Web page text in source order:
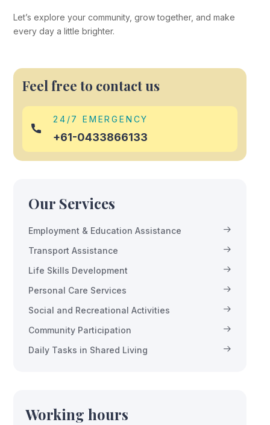
Let’s explore your community, grow together, and make
every day a little brighter.
Feel free to contact us
24/7 EMERGENCY
+61-0433866133
Our Services
Employment & Education Assistance
Transport Assistance
Life Skills Development
Personal Care Services
Social and Recreational Activities
Community Participation
Daily Tasks in Shared Living
Working hours